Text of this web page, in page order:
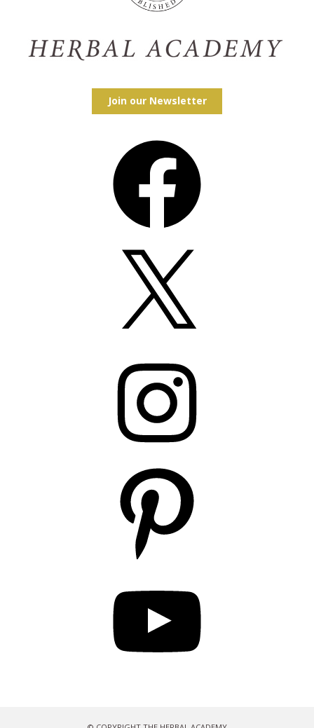
Join our Newsletter